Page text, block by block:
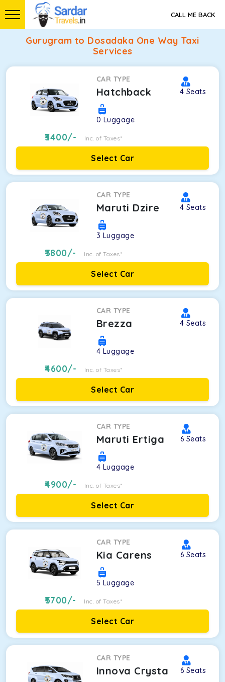
CALL ME BACK
Gurugram to Dosadaka One Way Taxi
Services
CAR TYPE
Hatchback 4 Seats
0 Luggage
3400/- Inc. of Taxes*
Select Car
CAR TYPE
Maruti Dzire 4 Seats
3 Luggage
3800/- Inc. of Taxes*
Select Car
CAR TYPE
Brezza 4 Seats
4 Luggage
4600/- Inc. of Taxes*
Select Car
CAR TYPE
Maruti Ertiga 6 Seats
4 Luggage
4900/- Inc. of Taxes*
Select Car
CAR TYPE
Kia Carens 6 Seats
5 Luggage
5700/- Inc. of Taxes*
Select Car
CAR TYPE
Innova Crysta 6 Seats